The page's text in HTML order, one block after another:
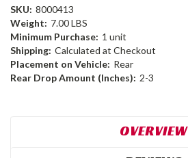
SKU: 8000413
Weight: 7.00 LBS
Minimum Purchase: 1 unit
Shipping: Calculated at Checkout
Placement on Vehicle: Rear
Rear Drop Amount (Inches): 2-3
OVERVIEW